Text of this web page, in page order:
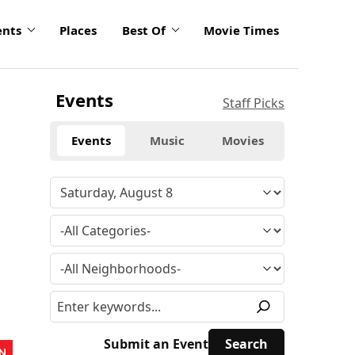
Places Best Of Movie Times
Events Staff Picks
Events Music Movies
Submit an Event